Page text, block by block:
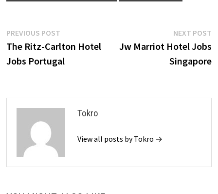
Post
navigation
PREVIOUS POSTPrevious
post:
The Ritz-Carlton Hotel
Jobs Portugal
NEXT POST
Jw Marriot Hotel Jobs
Singapore
Tokro
View all posts by Tokro →